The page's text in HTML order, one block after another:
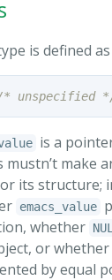
is defined
* unspecified
is a
make
its structure;
emacs_value
whether
or
by equal